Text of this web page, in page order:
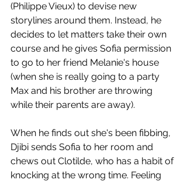
(Philippe Vieux) to devise new
storylines around them. Instead, he
decides to let matters take their own
course and he gives Sofia permission
to go to her friend Melanie's house
(when she is really going to a party
Max and his brother are throwing
while their parents are away).
When he finds out she's been fibbing,
Djibi sends Sofia to her room and
chews out Clotilde, who has a habit of
knocking at the wrong time. Feeling